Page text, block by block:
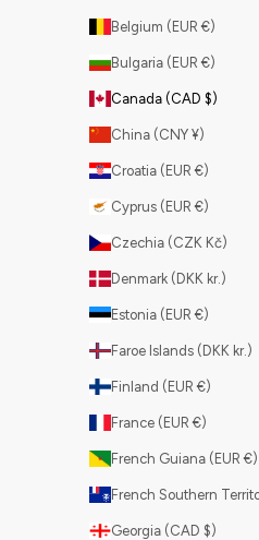
Belgium (EUR €)
Bulgaria (EUR €)
Canada (CAD $)
China (CNY ¥)
Croatia (EUR €)
Cyprus (EUR €)
Czechia (CZK Kč)
Denmark (DKK kr.)
Estonia (EUR €)
Faroe Islands (DKK kr.)
Finland (EUR €)
France (EUR €)
French Guiana (EUR €)
Georgia (CAD $)